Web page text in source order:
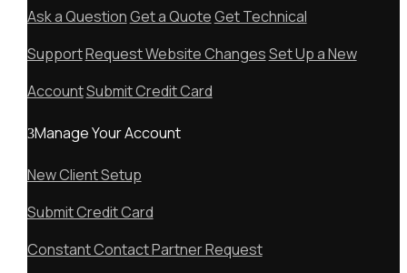
Ask a QuestionGet a QuoteGet Technical
SupportRequest Website ChangesSet Up a New
AccountSubmit Credit Card
Manage Your Account
New Client Setup
Submit Credit Card
Constant Contact Partner Request